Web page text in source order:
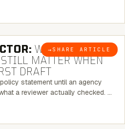
→ SHARE ARTICLE
6 MINUTE READ
WHY
MATTER WHEN
DRAFT
statement until an agency
a reviewer actually checked. …
6 MINUTE READ